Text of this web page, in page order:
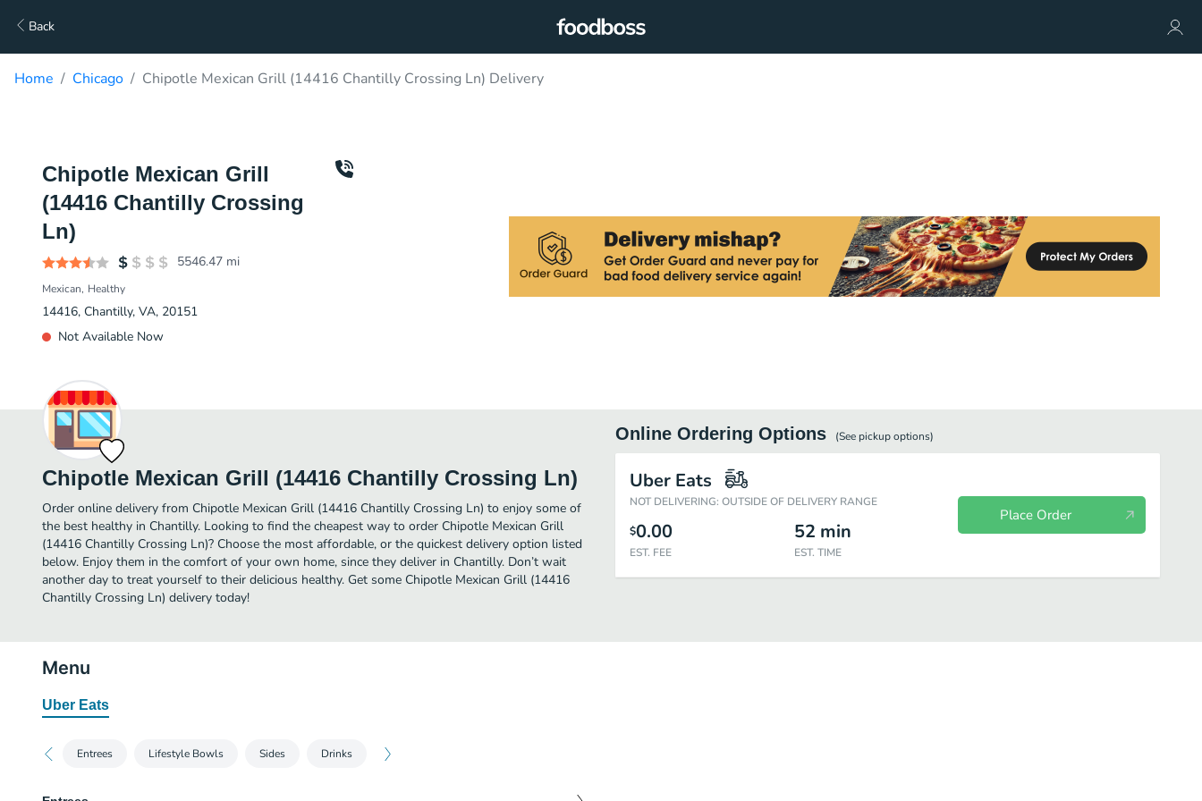
Back
Home Chicago Chipotle Mexican Grill (14416 Chantilly Crossing Ln) Delivery
Chipotle Mexican Grill
(14416 Chantilly Crossing
Ln)
5546.47 mi
Mexican Healthy
14416, Chantilly, VA, 20151
Not Available Now
Chipotle Mexican Grill (14416 Chantilly Crossing Ln)
Order online delivery from Chipotle Mexican Grill (14416 Chantilly Crossing Ln) to enjoy some of
the best healthy in Chantilly. Looking to find the cheapest way to order Chipotle Mexican Grill
(14416 Chantilly Crossing Ln)? Choose the most affordable, or the quickest delivery option listed
below. Enjoy them in the comfort of your own home, since they deliver in Chantilly. Don’t wait
another day to treat yourself to their delicious healthy. Get some Chipotle Mexican Grill (14416
Chantilly Crossing Ln) delivery today!
Online Ordering Options (See pickupoptions)
Uber Eats
NOT DELIVERING: OUTSIDE OF DELIVERY RANGE
$0.00
EST. FEE
52 min
EST. TIME
Place Order
Menu
Uber Eats
Entrees Lifestyle Bowls Sides Drinks